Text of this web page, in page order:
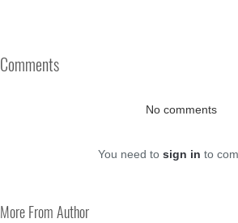
Comments
No comments
You need to sign in to
More From Author